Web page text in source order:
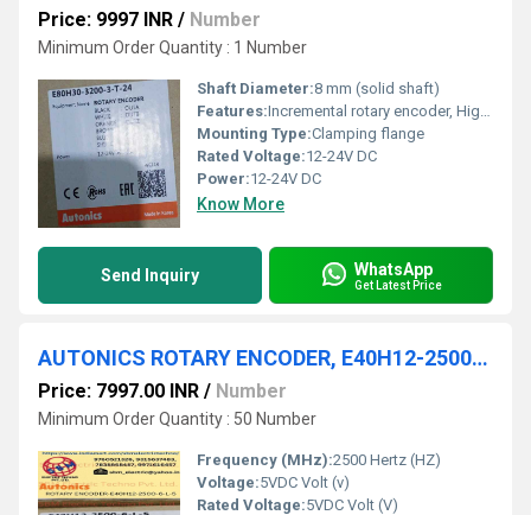
Price: 9997 INR / Number
Minimum Order Quantity : 1 Number
Shaft Diameter:8 mm (solid shaft)
Features:Incremental rotary encoder, High resolution
Mounting Type:Clamping flange
Rated Voltage:12-24V DC
Power:12-24V DC
Know More
Send Inquiry WhatsApp
Get Latest Price
AUTONICS ROTARY ENCODER, E40H12-2500-6-L-5
Price: 7997.00 INR / Number
Minimum Order Quantity : 50 Number
Frequency (MHz):2500 Hertz (HZ)
Voltage:5VDC Volt (v)
Rated Voltage:5VDC Volt (V)